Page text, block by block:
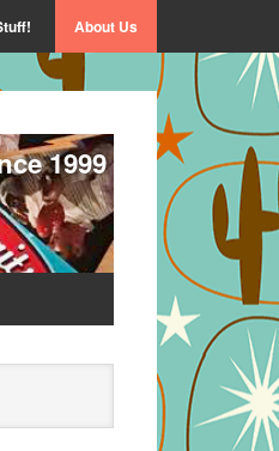
About Us
1999